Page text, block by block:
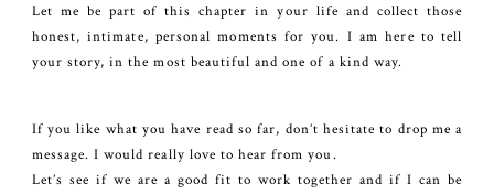
Let me be part of this chapter in your life and collect those
honest, intimate, personal moments for you. I am here to tell
your story, in the most beautiful and one of a kind way.
If you like what you have read so far, don’t hesitate to drop me a
message. I would really love to hear from you.
Let’s see if we are a good fit to work together and if I can be